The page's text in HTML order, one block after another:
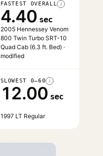
FASTEST OVERALL i
4.40 sec
2005 Hennessey Venom
800 Twin Turbo SRT-10
Quad Cab (6.3 ft. Bed) ·
modified
SLOWEST 0–60 i
12.00 sec
1997 LT Regular